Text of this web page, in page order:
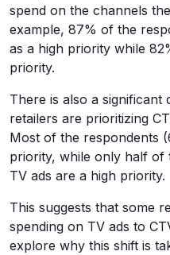
spend on the channels
example, 87% of the
as a high priority while
priority.
There is also a
retailers are prioritizing
Most of the respondents
priority, while only half of
TV ads are a high priority.
This suggests that some
spending on TV ads to
explore why this shift is